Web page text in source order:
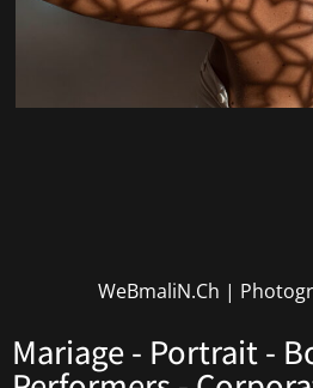
WeBmaliN.Ch |
Mariage - Portrait -